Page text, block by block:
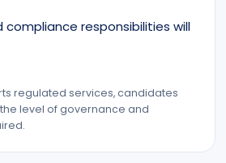
responsibilities will
regulated services, candidates
level of governance and